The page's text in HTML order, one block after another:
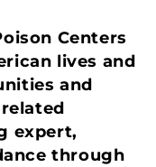
Centers
lives and
and
expert,
through